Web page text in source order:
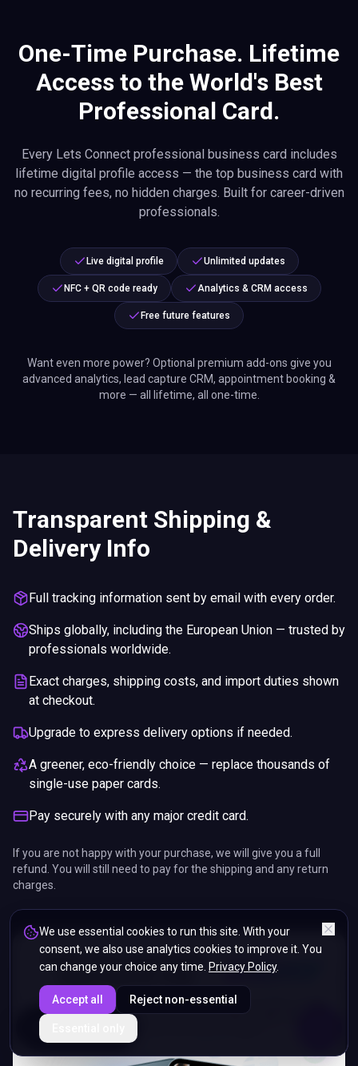
One-Time Purchase. Lifetime
Access to the World's Best
Professional Card.
Every Lets Connect professional business card includes
lifetime digital profile access — the top business card with
no recurring fees, no hidden charges. Built for career-driven
professionals.
Live digital profile Unlimited updates
NFC + QR code ready Analytics & CRM access
Free future features
Want even more power? Optional premium add-ons give you
advanced analytics, lead capture CRM, appointment booking &
more — all lifetime, all one-time.
Transparent Shipping &
Delivery Info
Full tracking information sent by email with every order.
Ships globally, including the European Union — trusted by
professionals worldwide.
Exact charges, shipping costs, and import duties shown
at checkout.
Upgrade to express delivery options if needed.
A greener, eco-friendly choice — replace thousands of
single-use paper cards.
Pay securely with any major credit card.
If you are not happy with your purchase, we will give you a full
refund. You will still need to pay for the shipping and any return
charges.
We use essential cookies to run this site. With your
consent, we also use analytics cookies to improve it. You
can change your choice any time. Privacy Policy.
Accept all Reject non-essential